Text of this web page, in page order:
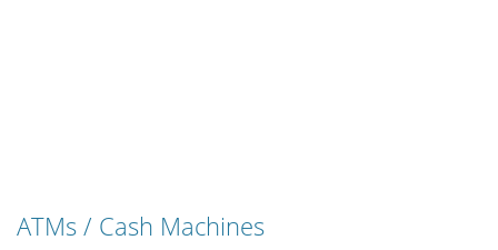
ATMs / Cash Machines